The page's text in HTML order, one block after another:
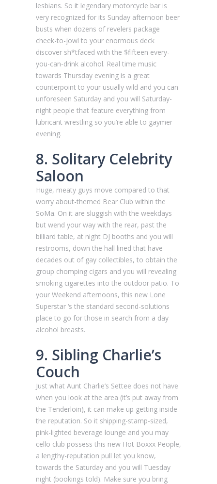
lesbians. So it legendary motorcycle bar is
very recognized for its Sunday afternoon beer
busts when dozens of revelers package
cheek-to-jowl to your enormous deck
discover sh*tfaced with the $fifteen every-
you-can-drink alcohol. Real time music
towards Thursday evening is a great
counterpoint to your usually wild and you can
unforeseen Saturday and you will Saturday-
night people that feature everything from
lubricant wrestling so you’re able to gaymer
evening.
8. Solitary Celebrity
Saloon
Huge, meaty guys move compared to that
worry about-themed Bear Club within the
SoMa. On it are sluggish with the weekdays
but wend your way with the rear, past the
billiard table, at night DJ booths and you will
restrooms, down the hall lined that have
decades out of gay collectibles, to obtain the
group chomping cigars and you will revealing
smoking cigarettes into the outdoor patio. To
your Weekend afternoons, this new Lone
Superstar ‘s the standard second-solutions
place to go for those in search from a day
alcohol breasts.
9. Sibling Charlie’s
Couch
Just what Aunt Charlie’s Settee does not have
when you look at the area (it’s put away from
the Tenderloin), it can make up getting inside
the reputation. So it shipping-stamp-sized,
pink-lighted beverage lounge and you may
cello club possess this new Hot Boxxx People,
a lengthy-reputation pull let you know,
towards the Saturday and you will Tuesday
night (bookings told). Make sure you bring